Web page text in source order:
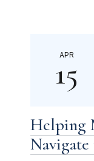
APR
15
Helping